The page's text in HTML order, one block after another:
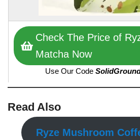
Check The Price of
Matcha Now
Use Our Code
Read Also
Ryze Mushroom